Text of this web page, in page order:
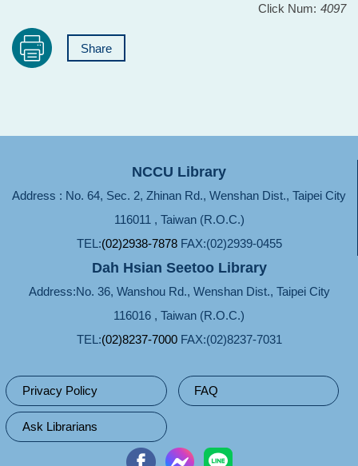
Click Num: 4097
Share
NCCU Library
Address : No. 64, Sec. 2, Zhinan Rd., Wenshan Dist., Taipei City
116011 , Taiwan (R.O.C.)
TEL:(02)2938-7878FAX:(02)2939-0455
Dah Hsian Seetoo Library
Address:No. 36, Wanshou Rd., Wenshan Dist., Taipei City
116016 , Taiwan (R.O.C.)
TEL:(02)8237-7000FAX:(02)8237-7031
Privacy Policy FAQ
Ask Librarians